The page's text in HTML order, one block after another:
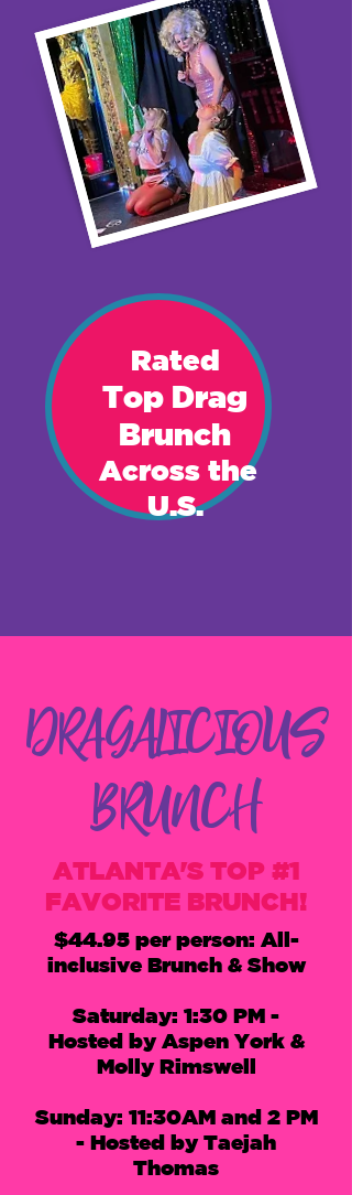
Rated
Top Drag
Brunch
Across the
U.S.
DRAGALICIOUS
BRUNCH
ATLANTA'S TOP #1
FAVORITE BRUNCH!
$44.95 per person: All-
inclusive Brunch & Show
Saturday: 1:30 PM -
Hosted by Aspen York &
Molly Rimswell
Sunday: 11:30AM and 2 PM
- Hosted by Taejah
Thomas